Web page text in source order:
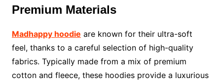
Premium Materials
Madhappy hoodie are known for their ultra-soft
feel, thanks to a careful selection of high-quality
fabrics. Typically made from a mix of premium
cotton and fleece, these hoodies provide a luxurious